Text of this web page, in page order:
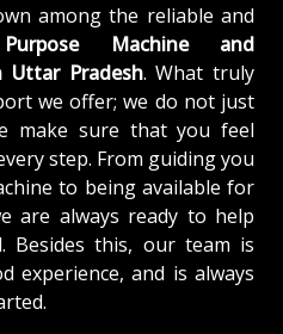
among the reliable and
Machine and
Uttar Pradesh. What truly
we offer; we do not just
make sure that you feel
step. From guiding you
to being available for
are always ready to help
Besides this, our team is
experience, and is always